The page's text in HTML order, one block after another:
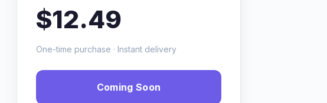
$12.49
One-time purchase · Instant delivery
Coming Soon